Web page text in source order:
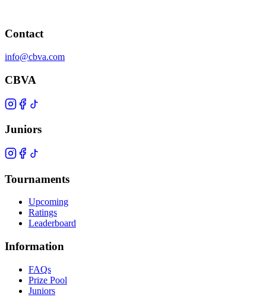
Contact
info@cbva.com
CBVA
Juniors
Tournaments
Upcoming
Ratings
Leaderboard
Information
FAQs
Prize Pool
Juniors